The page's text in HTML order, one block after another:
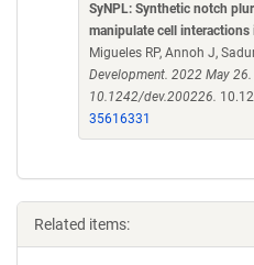
SyNPL: Synthetic notch
manipulate cell
Migueles RP, Annoh J,
Development. 2022 May
10.1242/dev.200226.
35616331
Related items: